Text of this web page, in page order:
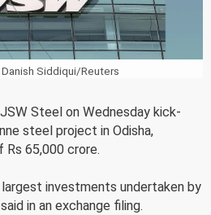
Siddiqui/Reuters
Steel on Wednesday kick-
steel project in Odisha,
65,000 crore.
investments undertaken by
in an exchange filing.